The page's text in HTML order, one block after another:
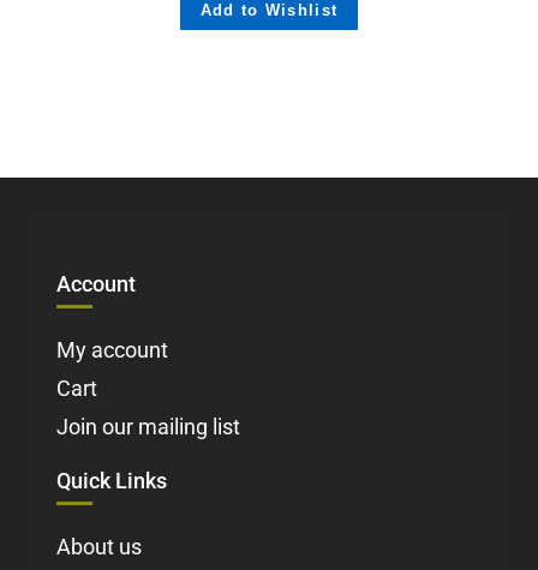
Add to Wishlist
Account
My account
Cart
Join our mailing list
Quick Links
About us